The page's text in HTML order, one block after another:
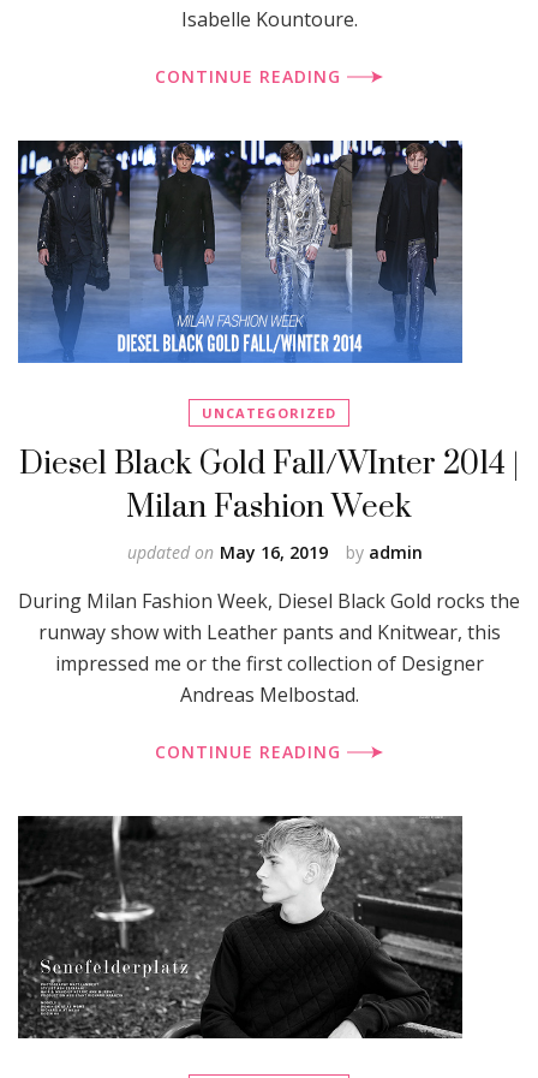
Isabelle Kountoure.
CONTINUE READING
UNCATEGORIZED
Diesel Black Gold Fall/WInter 2014 |
Milan Fashion Week
by admin
updated on May 16, 2019
During Milan Fashion Week, Diesel Black Gold rocks the
runway show with Leather pants and Knitwear, this
impressed me or the first collection of Designer
Andreas Melbostad.
CONTINUE READING